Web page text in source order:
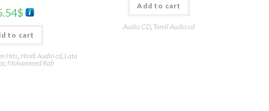
$
to cart
Hits Hindi Audio cd, Lata
, Mohammed Rafi
Add to cart
Audio CD, Tamil Audio cd